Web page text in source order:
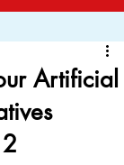
Artificial